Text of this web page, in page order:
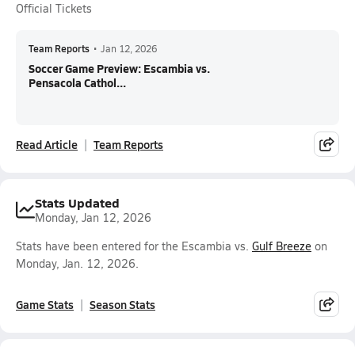
Official Tickets
Team Reports • Jan 12, 2026
Soccer Game Preview: Escambia vs.
Pensacola Cathol...
Read Article Team Reports
Stats Updated
Monday, Jan 12, 2026
Stats have been entered for the Escambia vs. Gulf Breeze on
Monday, Jan. 12, 2026.
Game Stats Season Stats